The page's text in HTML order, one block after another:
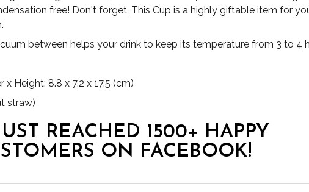
free! Don't forget, This Cup is a highly giftable item for
between helps your drink to keep its temperature from 3 to 4
Height: 8.8 x 7.2 x 17.5 (cm)
straw)
REACHED 1500+ HAPPY
ON FACEBOOK!